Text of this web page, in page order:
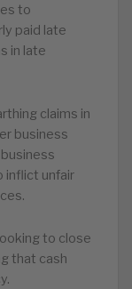
to
paid late
in late
claims in
business
inflict unfair
to close
that cash